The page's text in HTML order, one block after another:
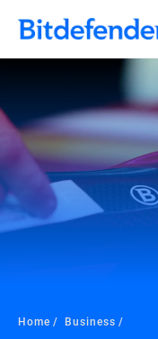
Our Annual
security teams were
what else 1,200 pros
Home Business